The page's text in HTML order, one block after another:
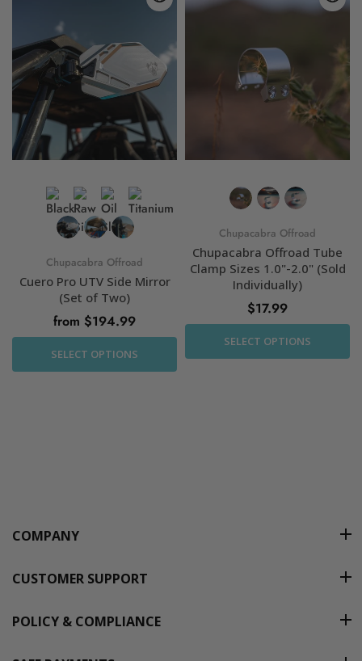
Chupacabra Offroad
Cuero Pro UTV Side Mirror
(Set of Two)
from $194.99
SELECT OPTIONS
Chupacabra Offroad
Chupacabra Offroad Tube
Clamp Sizes 1.0"-2.0" (Sold
Individually)
$17.99
SELECT OPTIONS
COMPANY
CUSTOMER SUPPORT
POLICY & COMPLIANCE